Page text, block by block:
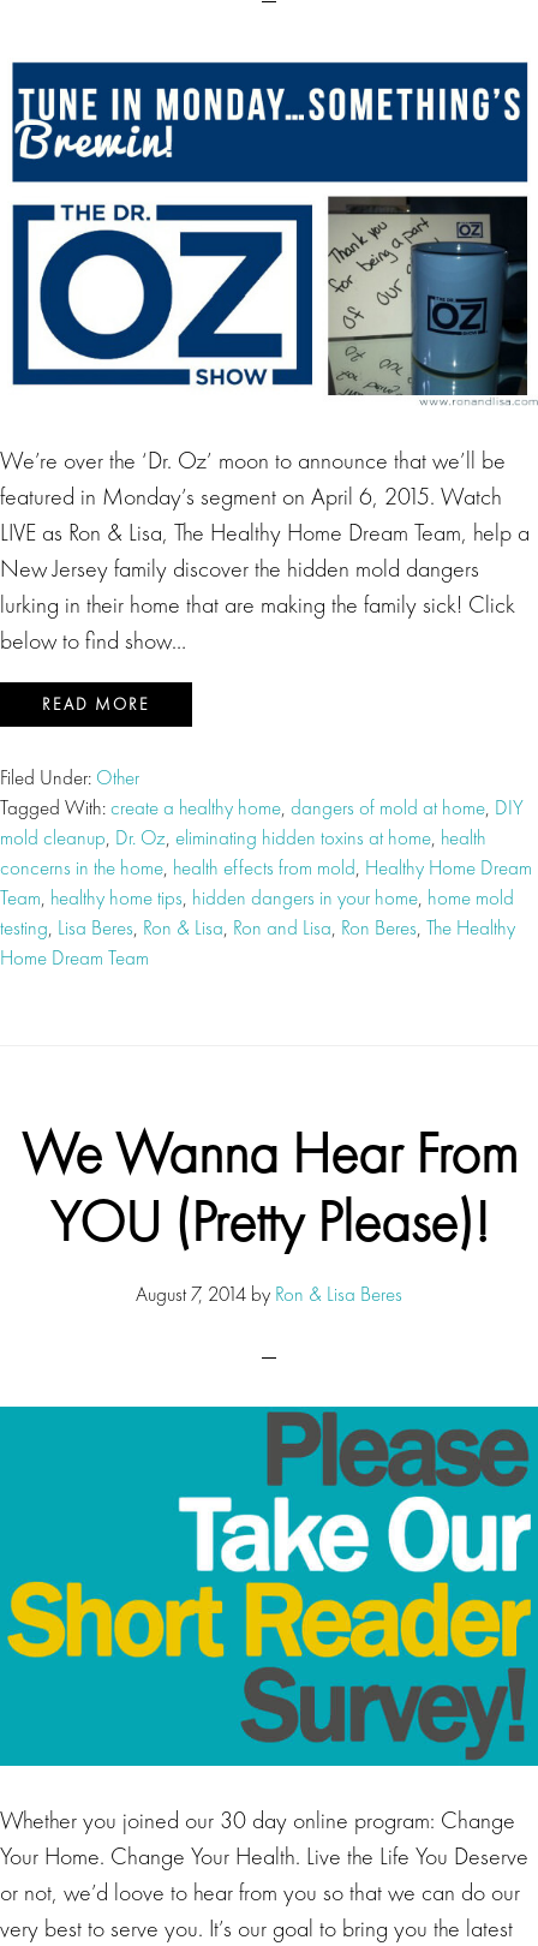
We’re over the ‘Dr. Oz’ moon to announce that we’ll be
featured in Monday’s segment on April 6, 2015. Watch
LIVE as Ron & Lisa, The Healthy Home Dream Team, help a
New Jersey family discover the hidden mold dangers
lurking in their home that are making the family sick! Click
below to find show…
READ MORE
Filed Under: Other
Tagged With:create a healthy home, dangers of mold at home, DIY
mold cleanup, Dr. Oz, eliminating hidden toxins at home, health
concerns in the home, health effects from mold, Healthy Home Dream
Team, healthy home tips, hidden dangers in your home, home mold
testing, Lisa Beres, Ron & Lisa, Ron and Lisa, Ron Beres, The Healthy
Home Dream Team
We Wanna Hear From
YOU (Pretty Please)!
August 7, 2014 by Ron & Lisa Beres
Whether you joined our 30 day online program: Change
Your Home. Change Your Health. Live the Life You Deserve
or not, we’d loove to hear from you so that we can do our
very best to serve you. It’s our goal to bring you the latest